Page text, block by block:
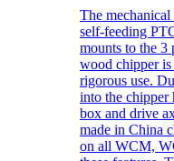
The
self-feeding
mounts to the
wood chipper
rigorous use.
into the chipper
box and drive
made in China
on all WCM,